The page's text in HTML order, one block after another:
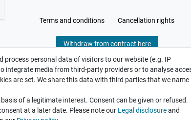
Terms and conditions Cancellation rights
Withdraw from contract here
process personal data of visitors to our website (e.g. IP
integrate media from third-party providers or to analyse
are set. We share this data with third parties that we name
of a legitimate interest. Consent can be given or refused.
at a later date. Please note our Legal disclosureand